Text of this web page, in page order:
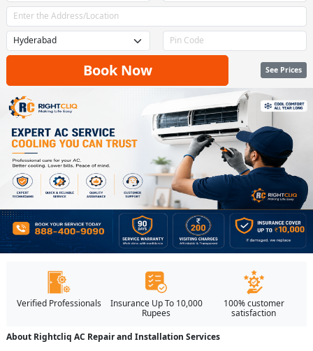
Book Now See Prices
Verified Professionals
Insurance Up To 10,000
Rupees
100% customer
satisfaction
About Rightcliq AC Repair and Installation Services